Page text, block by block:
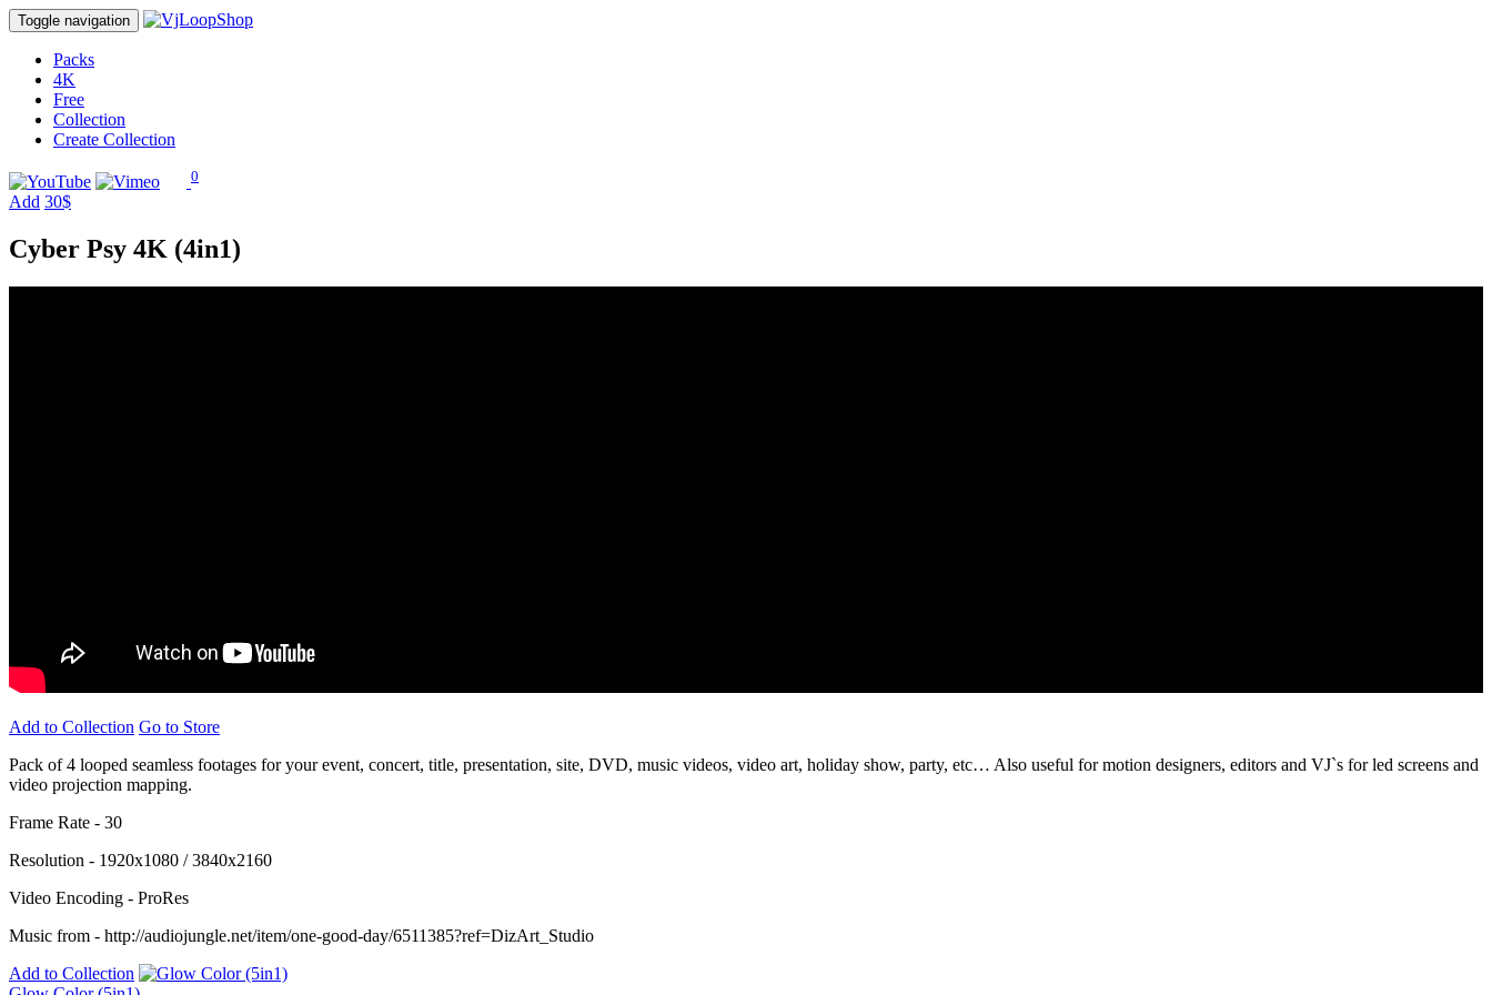
Toggle navigation
Packs
4K
Free
Collection
Create Collection
0
Add 30$
Cyber Psy 4K (4in1)
Add to Collection Go to Store
Pack of 4 looped seamless footages for your event, concert, title, presentation, site, DVD, music videos, video art, holiday show, party, etc… Also useful for motion designers, editors and VJ`s for led screens and
video projection mapping.
Frame Rate - 30
Resolution - 1920x1080 / 3840x2160
Video Encoding - ProRes
Music from - http://audiojungle.net/item/one-good-day/6511385?ref=DizArt_Studio
Add to Collection